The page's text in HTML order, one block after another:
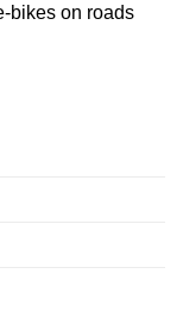
bikes on roads